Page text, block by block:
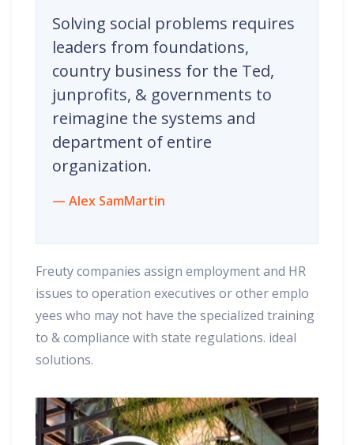
Solving social problems requires
leaders from foundations,
country business for the Ted,
junprofits, & governments to
reimagine the systems and
department of entire
organization.
Alex SamMartin
Freuty companies assign employment and HR
issues to operation executives or other emplo
yees who may not have the specialized training
to & compliance with state regulations. ideal
solutions.